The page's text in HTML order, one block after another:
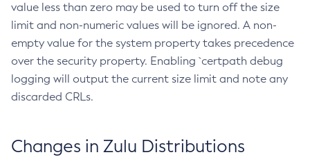
value less than zero may be used to turn off the size
limit and non-numeric values will be ignored. A non-
empty value for the system property takes precedence
over the security property. Enabling `certpath debug
logging will output the current size limit and note any
discarded CRLs.
Changes in Zulu Distributions